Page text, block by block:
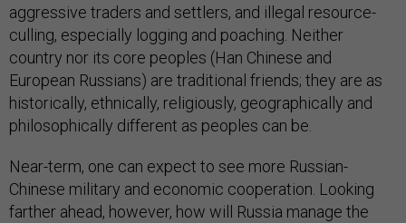
aggressive traders and settlers, and illegal resource-
culling, especially logging and poaching. Neither
country nor its core peoples (Han Chinese and
European Russians) are traditional friends; they are as
historically, ethnically, religiously, geographically and
philosophically different as peoples can be.
Near-term, one can expect to see more Russian-
Chinese military and economic cooperation. Looking
farther ahead, however, how will Russia manage the